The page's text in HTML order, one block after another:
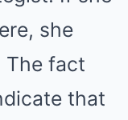
she
The fact
that